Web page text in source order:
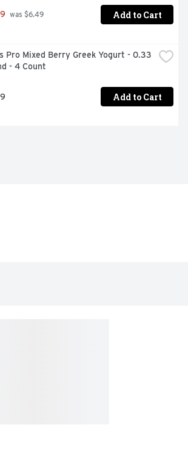
was $6.49 Add to Cart
Pro Mixed Berry Greek Yogurt - 0.33
- 4 Count
Add to Cart